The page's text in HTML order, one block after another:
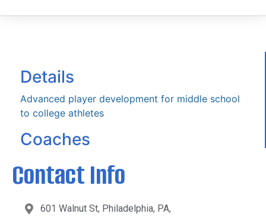
Details
Advanced player development for middle school
to college athletes
Coaches
Contact Info
601 Walnut St, Philadelphia, PA,